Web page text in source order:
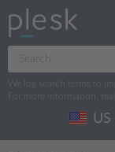
We log search terms to
For more information,
US